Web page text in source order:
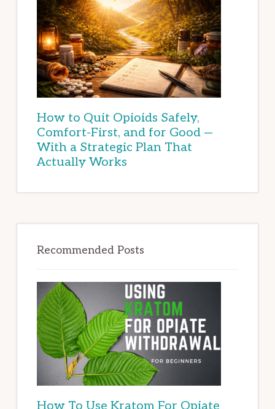
How to Quit Opioids Safely,
Comfort-First, and for Good —
With a Strategic Plan That
Actually Works
Recommended Posts
How To Use Kratom For Opiate